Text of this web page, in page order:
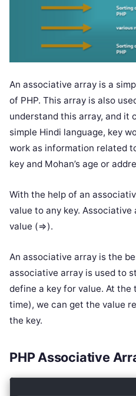
An associative array is a
of PHP. This array is also
understand this array, and it
simple Hindi language, key
work as information related
key and Mohan’s age or
With the help of an
value to any key. Associative
value (=>).
An associative array is the
associative array is used to
define a key for value. At
time), we can get the value
the key.
PHP Associative